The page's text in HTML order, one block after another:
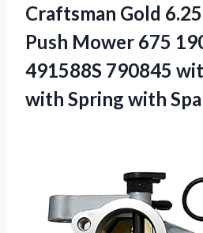
Craftsman Gold
Push Mower 675
491588S 790845
with Spring with